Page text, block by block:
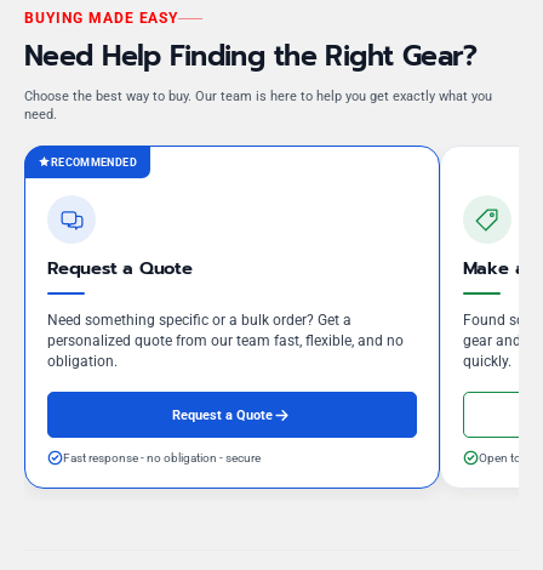
BUYING MADE EASY
Need Help Finding the Right Gear?
Choose the best way to buy. Our team is here to help you get exactly what you
need.
RECOMMENDED
Request a Quote
Need something specific or a bulk order? Get a
personalized quote from our team fast, flexible, and no
obligation.
Request a Quote
Fast response - no obligation - secure
Make an
Found
gear and
quickly.
Open to